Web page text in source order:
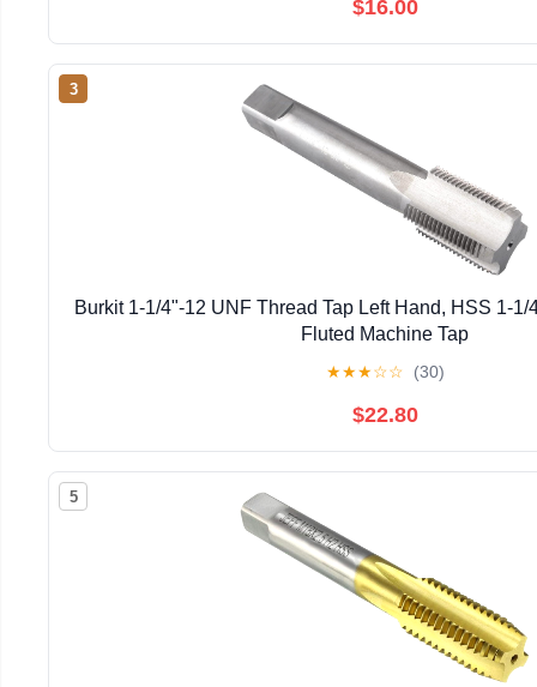
$16.00
3
Burkit 1-1/4"-12 UNF Thread Tap Left Hand, HSS 1-1/
Fluted Machine Tap
★★★☆☆ (30)
$22.80
5